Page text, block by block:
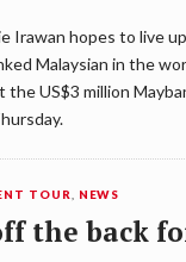
Irawan hopes to live
Malaysian in the
US$3 million
TOUR NEWS
the back